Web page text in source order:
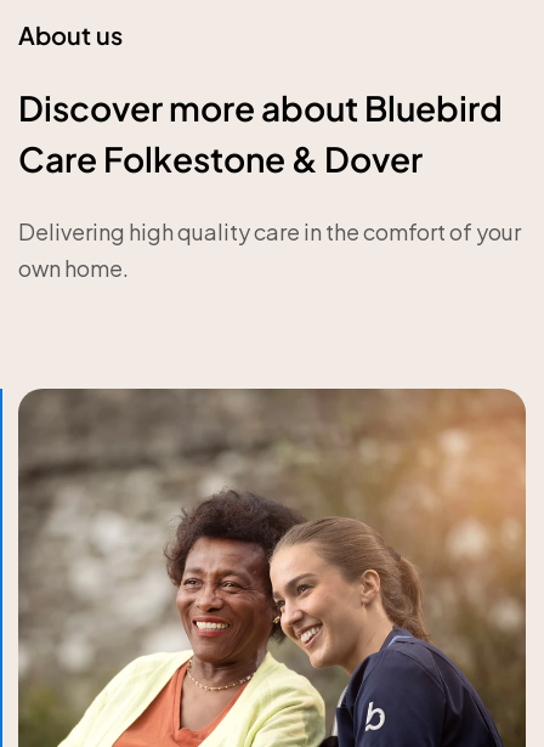
About us
Discover more about Bluebird
Care Folkestone & Dover
Delivering high quality care in the comfort of your
own home.